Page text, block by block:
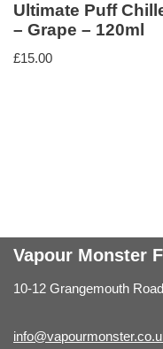
Ultimate Puff
– Grape – 120ml
£15.00
Vapour Monster
10-12 Grangemouth